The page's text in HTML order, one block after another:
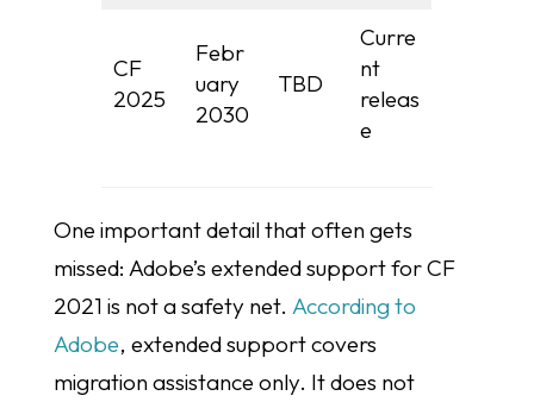
CF
2025
Febr
uary
2030
TBD
Curre
nt
releas
e
One important detail that often gets
missed: Adobe’s extended support for CF
2021 is not a safety net. According to
Adobe, extended support covers
migration assistance only. It does not